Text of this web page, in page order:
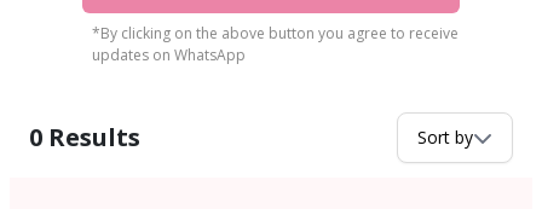
*By clicking on the above button you agree to receive
updates on WhatsApp
0 Results Sort by